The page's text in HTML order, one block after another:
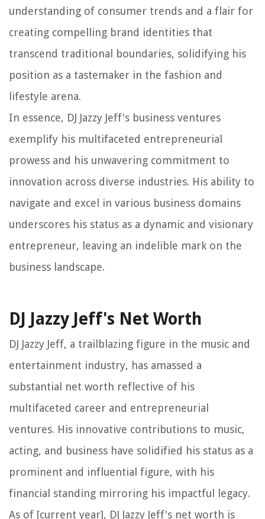
understanding of consumer trends and a flair for
creating compelling brand identities that
transcend traditional boundaries, solidifying his
position as a tastemaker in the fashion and
lifestyle arena.
In essence, DJ Jazzy Jeff's business ventures
exemplify his multifaceted entrepreneurial
prowess and his unwavering commitment to
innovation across diverse industries. His ability to
navigate and excel in various business domains
underscores his status as a dynamic and visionary
entrepreneur, leaving an indelible mark on the
business landscape.
DJ Jazzy Jeff's Net Worth
DJ Jazzy Jeff, a trailblazing figure in the music and
entertainment industry, has amassed a
substantial net worth reflective of his
multifaceted career and entrepreneurial
ventures. His innovative contributions to music,
acting, and business have solidified his status as a
prominent and influential figure, with his
financial standing mirroring his impactful legacy.
As of [current year], DJ Jazzy Jeff's net worth is